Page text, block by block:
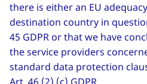
there is either an EU
destination country in
45 GDPR or that we have
the service providers
standard data protection